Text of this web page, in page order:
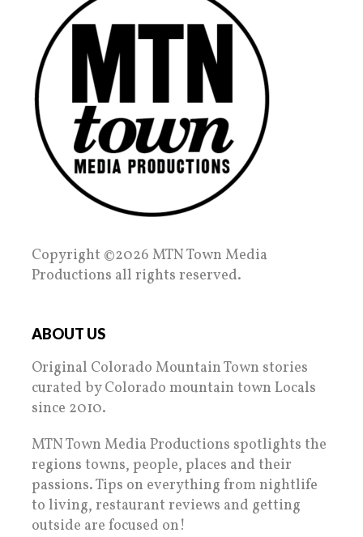
Copyright ©2026 MTN Town Media
Productions all rights reserved.
ABOUT US
Original Colorado Mountain Town stories
curated by Colorado mountain town Locals
since 2010.
MTN Town Media Productions spotlights the
regions towns, people, places and their
passions. Tips on everything from nightlife
to living, restaurant reviews and getting
outside are focused on!